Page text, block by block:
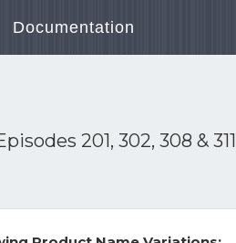
Documentation
201, 302, 308 & 311